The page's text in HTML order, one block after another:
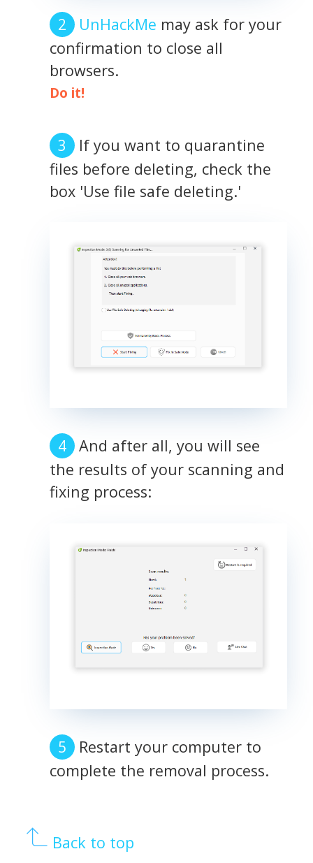
UnHackMe may ask for your
confirmation to close all
browsers.
Do it!
If you want to quarantine
files before deleting, check the
box 'Use file safe deleting.'
And after all, you will see
the results of your scanning and
fixing process:
Restart your computer to
complete the removal process.
Back to top